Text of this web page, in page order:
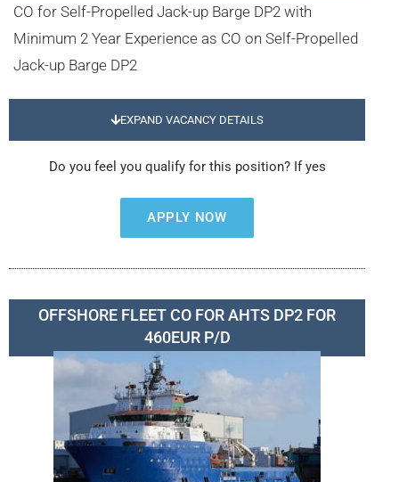
CO for Self-Propelled Jack-up Barge DP2 with
Minimum 2 Year Experience as CO on Self-Propelled
Jack-up Barge DP2
EXPAND VACANCY DETAILS
Do you feel you qualify for this position? If yes
APPLY NOW
OFFSHORE FLEET CO FOR AHTS DP2 FOR
460EUR P/D